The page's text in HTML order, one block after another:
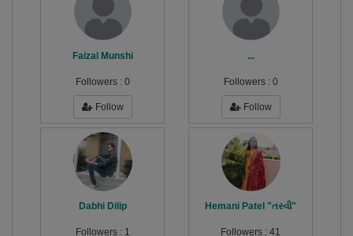
Faizal Munshi
Followers : 0
Follow
...
Followers : 0
Follow
Dabhi Dilip
Followers : 1
Hemani Patel "તસ્વી"
Followers : 41